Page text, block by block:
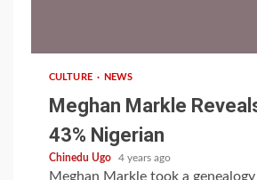
CULTURE NEWS
Meghan Markle
43% Nigerian
Chinedu Ugo 4 years ago
Meghan Markle took a